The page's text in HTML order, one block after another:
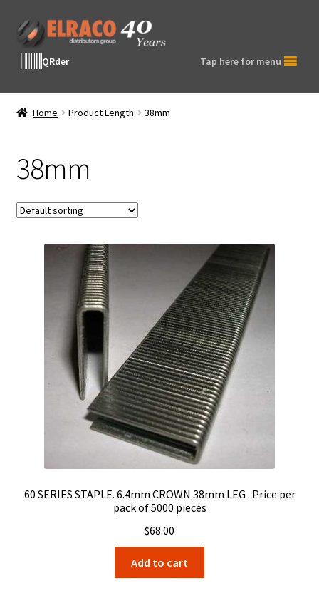
Skip
to
navigation
Skip
to
contentQRder Tap here for menu
Home Product Length 38mm
38mm
60 SERIES STAPLE. 6.4mm CROWN 38mm LEG . Price per
pack of 5000 pieces
$68.00
Add to cart